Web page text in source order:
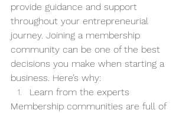
provide guidance and support
throughout your entrepreneurial
journey. Joining a membership
community can be one of the best
decisions you make when starting a
business. Here’s why:
Learn from the experts
Membership communities are full of